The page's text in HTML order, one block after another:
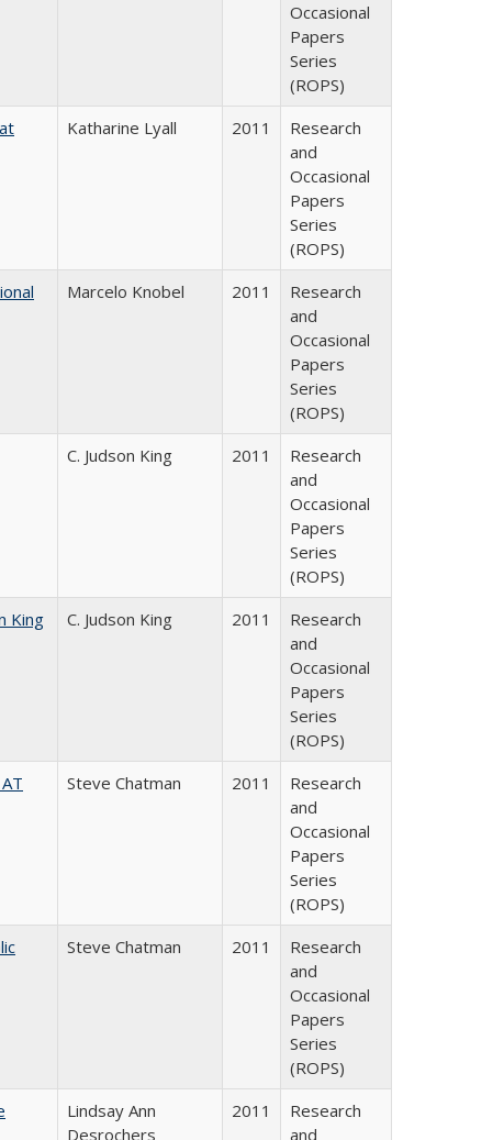
Occasional
Papers
Series
(ROPS)
Katharine Lyall 2011
Research
and
Occasional
Papers
Series
(ROPS)
Marcelo Knobel 2011
Research
and
Occasional
Papers
Series
(ROPS)
C. Judson King 2011
Research
and
Occasional
Papers
Series
(ROPS)
King
C. Judson King 2011
Research
and
Occasional
Papers
Series
(ROPS)
Steve Chatman 2011
Research
and
Occasional
Papers
Series
(ROPS)
Steve Chatman 2011
Research
and
Occasional
Papers
Series
(ROPS)
Lindsay Ann
Desrochers
2011
Research
and